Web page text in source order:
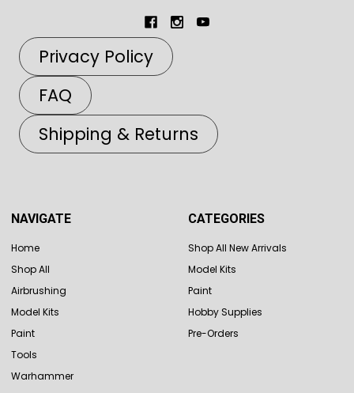
Privacy Policy
FAQ
Shipping & Returns
NAVIGATE
Home
Shop All
Airbrushing
Model Kits
Paint
Tools
Warhammer
CATEGORIES
Shop All New Arrivals
Model Kits
Paint
Hobby Supplies
Pre-Orders